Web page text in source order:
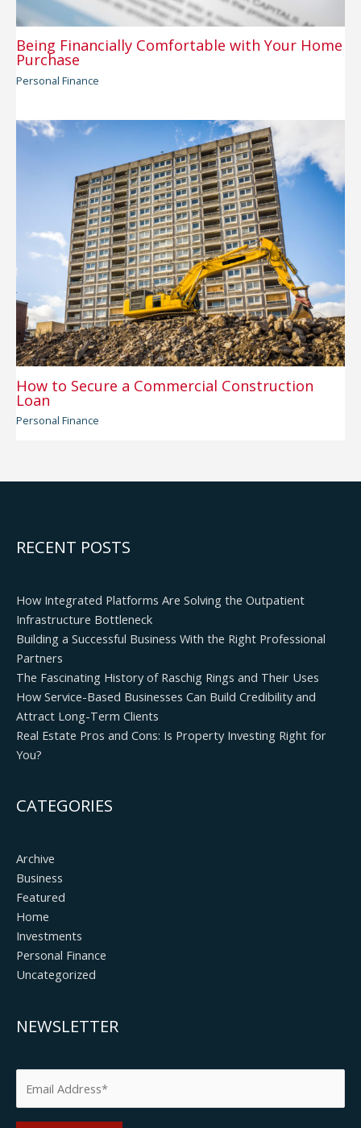
Being Financially Comfortable with Your Home
Purchase
Personal Finance
How to Secure a Commercial Construction
Loan
Personal Finance
RECENT POSTS
How Integrated Platforms Are Solving the Outpatient
Infrastructure Bottleneck
Building a Successful Business With the Right Professional
Partners
The Fascinating History of Raschig Rings and Their Uses
How Service-Based Businesses Can Build Credibility and
Attract Long-Term Clients
Real Estate Pros and Cons: Is Property Investing Right for
You?
CATEGORIES
Archive
Business
Featured
Home
Investments
Personal Finance
Uncategorized
NEWSLETTER